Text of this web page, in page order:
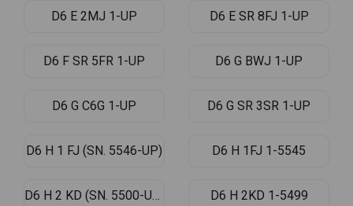
D6 E 2MJ 1-UP D6 E SR 8FJ 1-UP
D6 F SR 5FR 1-UP D6 G BWJ 1-UP
D6 G C6G 1-UP D6 G SR 3SR 1-UP
D6 H 1 FJ (SN. 5546-UP) D6 H 1FJ 1-5545
D6 H 2 KD (SN. 5500-UP) D6 H 2KD 1-5499